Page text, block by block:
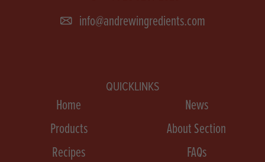
info@andrewingredients.com
QUICKLINKS
Home
News
Products
About Section
Recipes
FAQs